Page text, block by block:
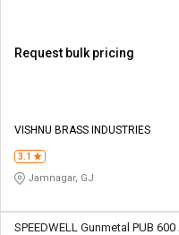
Request bulk pricing
VISHNU BRASS INDUSTRIES
3.1
Jamnagar, GJ
SPEEDWELL Gunmetal PUB 600